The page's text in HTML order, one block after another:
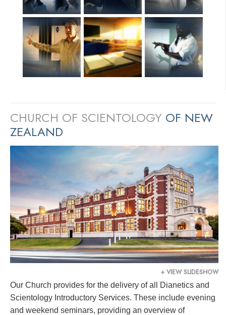
CHURCH OF SCIENTOLOGY OF NEW
ZEALAND
+ VIEW SLIDESHOW
Our Church provides for the delivery of all Dianetics and
Scientology Introductory Services. These include evening
and weekend seminars, providing an overview of